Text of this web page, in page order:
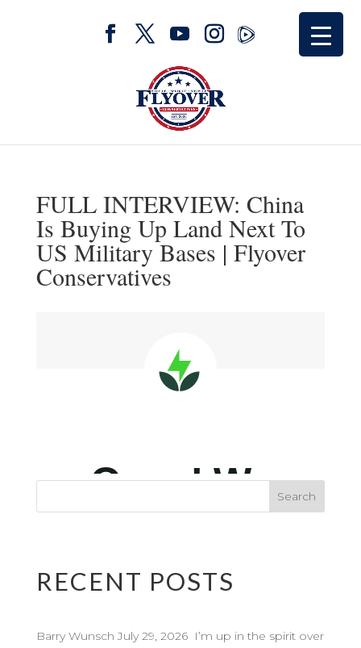
FULL INTERVIEW: China
Is Buying Up Land Next To
US Military Bases | Flyover
Conservatives
RECENT POSTS
Barry Wunsch July 29, 2026 I’m up in the spirit over